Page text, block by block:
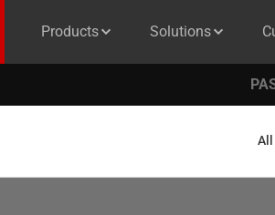
Products Solutions
All